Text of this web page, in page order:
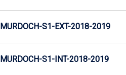
MURDOCH-S1-EXT-2018-2019
MURDOCH-S1-INT-2018-2019